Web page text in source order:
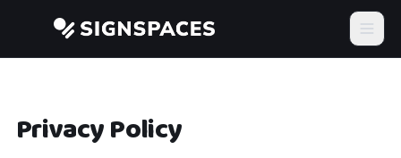
Privacy Policy